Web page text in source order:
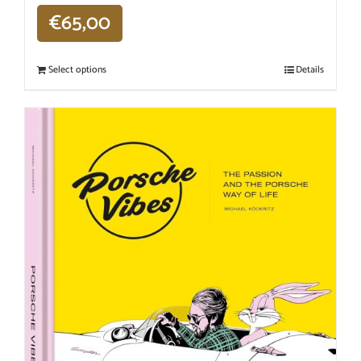
€65,00
Select options Details